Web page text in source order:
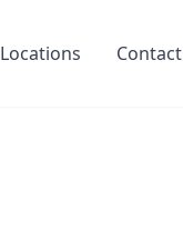
Locations Contact